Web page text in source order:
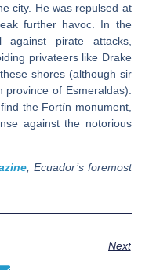
city. He was repulsed at
further havoc. In the
pirate attacks,
privateers like Drake
shores (although sir
of Esmeraldas).
the Fortín monument,
against the notorious
, Ecuador’s foremost
Next